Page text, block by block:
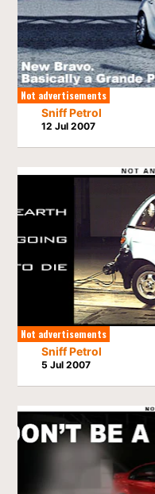
Not advertisements
Sniff Petrol
12 Jul 2007
Not advertisements
Sniff Petrol
5 Jul 2007